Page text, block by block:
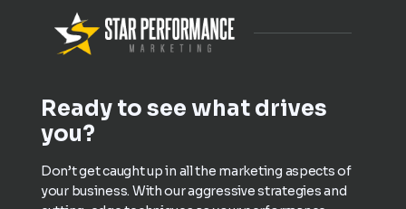
Ready to see what drives
you?
Don’t get caught up in all the marketing aspects of
your business. With our aggressive strategies and